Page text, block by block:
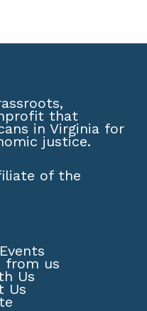
that
in Virginia for
justice.
of the
Events
from us
Us
Us